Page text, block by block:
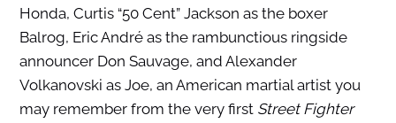
Honda, Curtis “50 Cent” Jackson as the boxer
Balrog, Eric André as the rambunctious ringside
announcer Don Sauvage, and Alexander
Volkanovski as Joe, an American martial artist you
may remember from the very first Street Fighter